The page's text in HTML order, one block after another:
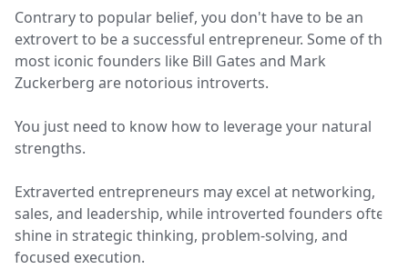
Contrary to popular belief, you don't have to be an
extrovert to be a successful entrepreneur. Some of the
most iconic founders like Bill Gates and Mark
Zuckerberg are notorious introverts.
You just need to know how to leverage your natural
strengths.
Extraverted entrepreneurs may excel at networking,
sales, and leadership, while introverted founders often
shine in strategic thinking, problem-solving, and
focused execution.